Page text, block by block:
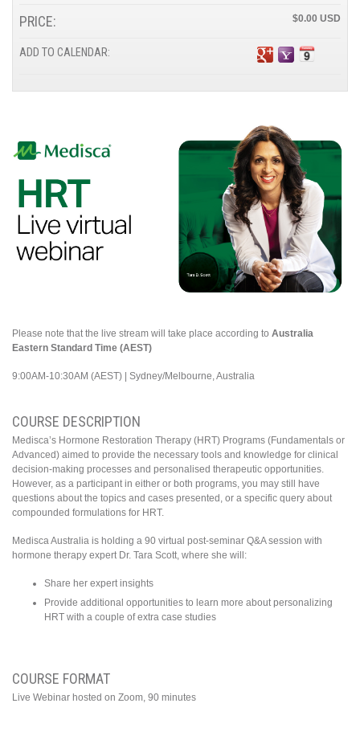
Please note that the live stream will take place according to Australia
Eastern Standard Time (AEST)
9:00AM-10:30AM (AEST) | Sydney/Melbourne, Australia
COURSE DESCRIPTION
Medisca’s Hormone Restoration Therapy (HRT) Programs (Fundamentals or
Advanced) aimed to provide the necessary tools and knowledge for clinical
decision-making processes and personalised therapeutic opportunities.
However, as a participant in either or both programs, you may still have
questions about the topics and cases presented, or a specific query about
compounded formulations for HRT.
Medisca Australia is holding a 90 virtual post-seminar Q&A session with
hormone therapy expert Dr. Tara Scott, where she will:
Share her expert insights
Provide additional opportunities to learn more about personalizing
HRT with a couple of extra case studies
COURSE FORMAT
Live Webinar hosted on Zoom, 90 minutes
PRICE: $0.00
ADD TO CALENDAR: